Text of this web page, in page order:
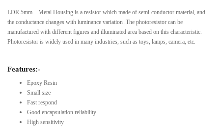
View All Products From This Category
LDR 5mm – Metal Housing is a resistor which made of semi-conductor material, and
the conductance changes with luminance variation .The photoresistor can be
manufactured with different figures and illuminated area based on this characteristic.
Photoresistor is widely used in many industries, such as toys, lamps, camera, etc.
Features:-
Epoxy Resin
Small size
Fast respond
Good encapsulation reliability
High sensitivity